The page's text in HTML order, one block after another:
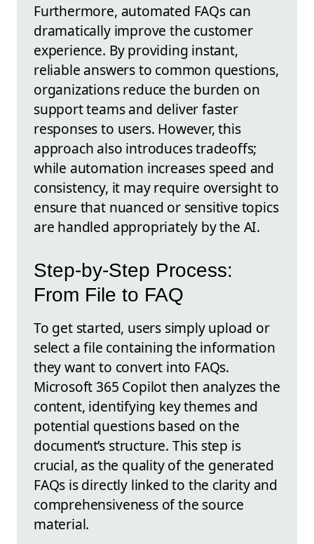
Furthermore, automated FAQs can
dramatically improve the customer
experience. By providing instant,
reliable answers to common questions,
organizations reduce the burden on
support teams and deliver faster
responses to users. However, this
approach also introduces tradeoffs;
while automation increases speed and
consistency, it may require oversight to
ensure that nuanced or sensitive topics
are handled appropriately by the AI.
Step-by-Step Process:
From File to FAQ
To get started, users simply upload or
select a file containing the information
they want to convert into FAQs.
Microsoft 365 Copilot then analyzes the
content, identifying key themes and
potential questions based on the
document’s structure. This step is
crucial, as the quality of the generated
FAQs is directly linked to the clarity and
comprehensiveness of the source
material.